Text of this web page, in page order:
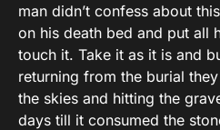
man didn’t confess about
on his death bed and put all
touch it. Take it as it is and
returning from the burial
the skies and hitting the
days till it consumed the